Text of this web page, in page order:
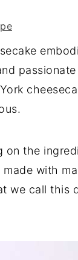
on the
with
we call this